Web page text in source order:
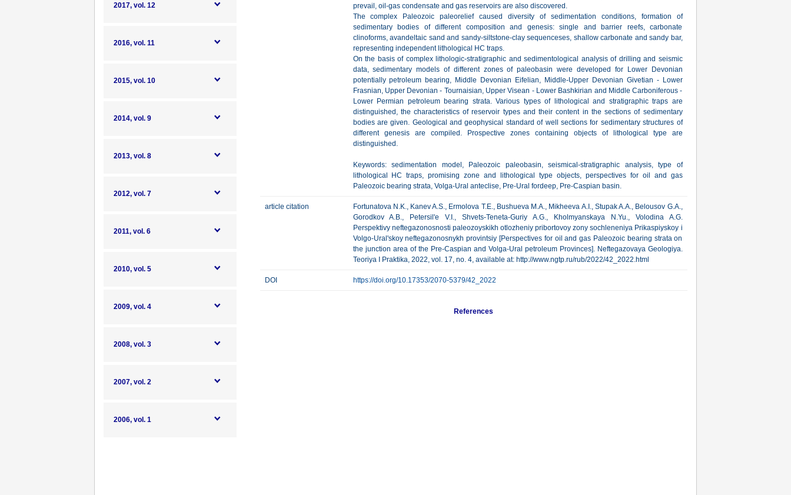
2017, vol. 12
2016, vol. 11
2015, vol. 10
2014, vol. 9
2013, vol. 8
2012, vol. 7
2011, vol. 6
2010, vol. 5
2009, vol. 4
2008, vol. 3
2007, vol. 2
2006, vol. 1
prevail, oil-gas condensate and gas reservoirs are also discovered.
The complex Paleozoic paleorelief caused diversity of sedimentation conditions, formation of
sedimentary bodies of different composition and genesis: single and barrier reefs, carbonate
clinoforms, avandeltaic sand and sandy-siltstone-clay sequenceses, shallow carbonate and sandy bar,
representing independent lithological HC traps.
On the basis of complex lithologic-stratigraphic and sedimentological analysis of drilling and seismic
data, sedimentary models of different zones of paleobasin were developed for Lower Devonian
potentially petroleum bearing, Middle Devonian Eifelian, Middle-Upper Devonian Givetian - Lower
Frasnian, Upper Devonian - Tournaisian, Upper Visean - Lower Bashkirian and Middle Carboniferous -
Lower Permian petroleum bearing strata. Various types of lithological and stratigraphic traps are
distinguished, the characteristics of reservoir types and their content in the sections of sedimentary
bodies are given. Geological and geophysical standard of well sections for sedimentary structures of
different genesis are compiled. Prospective zones containing objects of lithological type are
distinguished.
Keywords: sedimentation model, Paleozoic paleobasin, seismical-stratigraphic analysis, type of
lithological HC traps, promising zone and lithological type objects, perspectives for oil and gas
Paleozoic bearing strata, Volga-Ural anteclise, Pre-Ural fordeep, Pre-Caspian basin.
article citation
Fortunatova N.K., Kanev A.S., Ermolova T.E., Bushueva M.A., Mikheeva A.I., Stupak A.A., Belousov G.A.,
Gorodkov A.B., Petersil'e V.I., Shvets-Teneta-Guriy A.G., Kholmyanskaya N.Yu., Volodina A.G.
Perspektivy neftegazonosnosti paleozoyskikh otlozheniy pribortovoy zony sochleneniya Prikaspiyskoy i
Volgo-Ural'skoy neftegazonosnykh provintsiy [Perspectives for oil and gas Paleozoic bearing strata on
the junction area of the Pre-Caspian and Volga-Ural petroleum Provinces]. Neftegazovaya Geologiya.
Teoriya I Praktika, 2022, vol. 17, no. 4, available at: http://www.ngtp.ru/rub/2022/42_2022.html
DOI https://doi.org/10.17353/2070-5379/42_2022
References